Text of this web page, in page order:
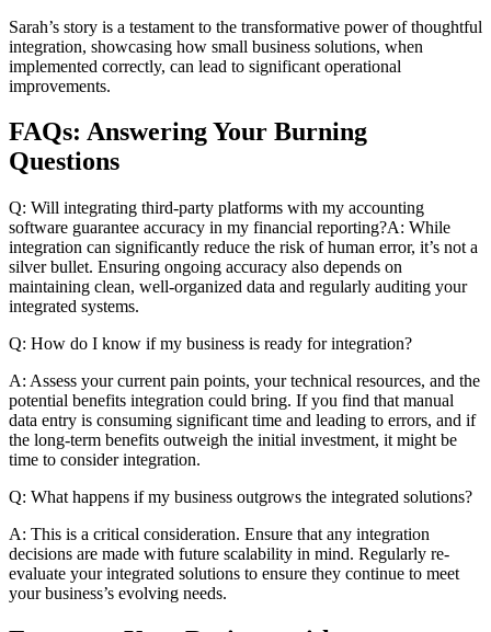
Sarah’s story is a testament to the transformative power of thoughtful
integration, showcasing how small business solutions, when
implemented correctly, can lead to significant operational
improvements.
FAQs: Answering Your Burning
Questions
Q: Will integrating third-party platforms with my accounting
software guarantee accuracy in my financial reporting?A: While
integration can significantly reduce the risk of human error, it’s not a
silver bullet. Ensuring ongoing accuracy also depends on
maintaining clean, well-organized data and regularly auditing your
integrated systems.
Q: How do I know if my business is ready for integration?
A: Assess your current pain points, your technical resources, and the
potential benefits integration could bring. If you find that manual
data entry is consuming significant time and leading to errors, and if
the long-term benefits outweigh the initial investment, it might be
time to consider integration.
Q: What happens if my business outgrows the integrated solutions?
A: This is a critical consideration. Ensure that any integration
decisions are made with future scalability in mind. Regularly re-
evaluate your integrated solutions to ensure they continue to meet
your business’s evolving needs.